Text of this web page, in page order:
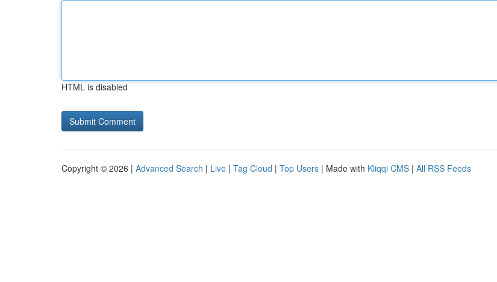
HTML is disabled
Copyright © 2026 | Advanced Search | Live | Tag Cloud | Top Users | Made with Kliqqi CMS | All RSS Feeds